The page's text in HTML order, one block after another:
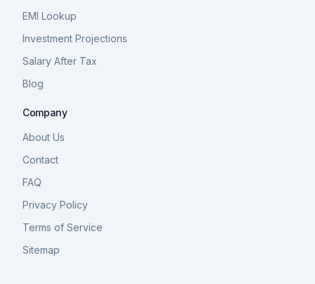
EMI Lookup
Investment Projections
Salary After Tax
Blog
Company
About Us
Contact
FAQ
Privacy Policy
Terms of Service
Sitemap